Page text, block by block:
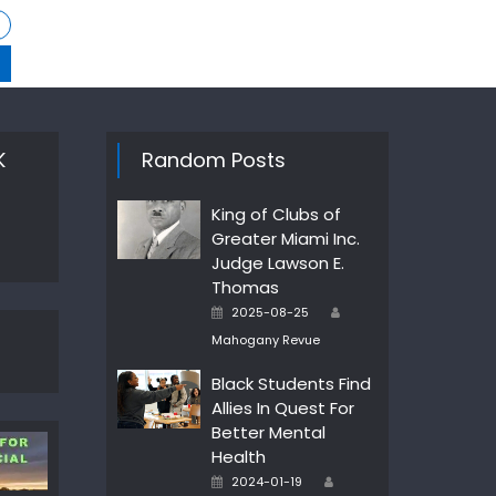
Random Posts
King of Clubs of
Greater Miami Inc.
Judge Lawson E.
Thomas
Posted
2025-08-25
Mahogany Revue
Black Students Find
Allies In Quest For
Better Mental
Health
Posted
2024-01-19